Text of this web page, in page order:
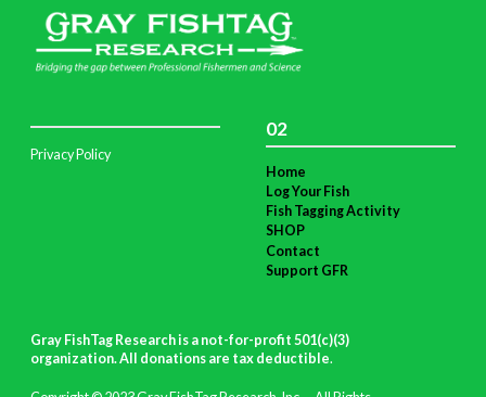
Privacy Policy
02
Home
Log Your Fish
Fish Tagging Activity
SHOP
Contact
Support GFR
Gray FishTag Research is a not-for-profit 501(c)(3)
organization. All donations are tax deductible.